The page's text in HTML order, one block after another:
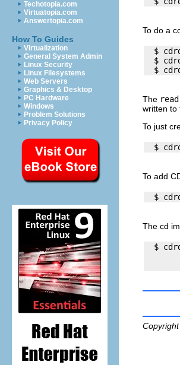
Techotopia.com
Virtuatopia.com
Answertopia.com
How To Guides
Virtualization
General System Admin
Linux Security
Linux Filesystems
Web Servers
Graphics & Desktop
PC Hardware
Windows
Problem Solutions
Privacy Policy
To do a
$
$
The
written to
To just
To add
The cd
$